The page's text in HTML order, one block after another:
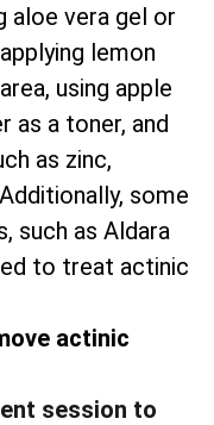
aloe vera gel or
lemon
using apple
as a toner, and
as zinc,
some
such as Aldara
to treat actinic
actinic
session to